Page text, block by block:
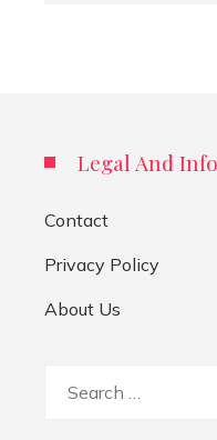
Legal And
Contact
Privacy Policy
About Us